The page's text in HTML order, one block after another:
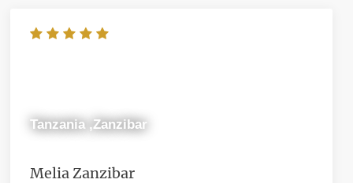
Tanzania ,Zanzibar
Melia Zanzibar